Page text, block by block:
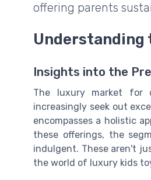
offering parents
Understanding
Insights into the
The luxury market for
increasingly seek out
encompasses a holistic
these offerings, the
indulgent. These aren't
the world of luxury kids